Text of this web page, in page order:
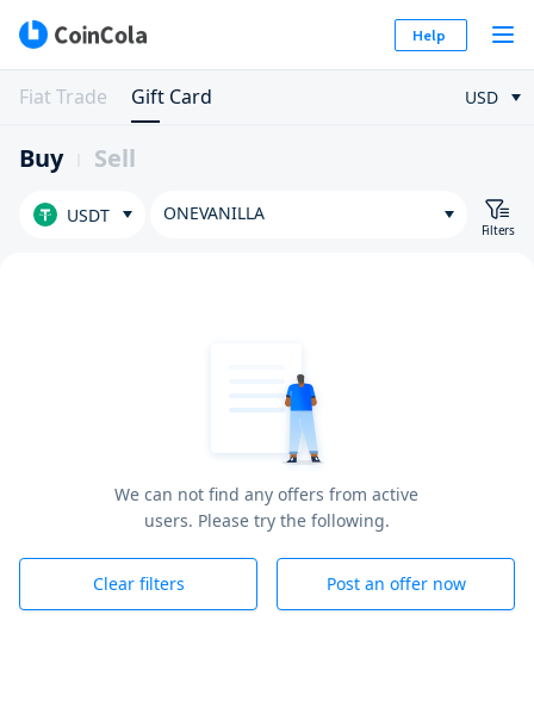
Help
Fiat Trade Gift Card USD
Buy Sell
USDT ONEVANILLA
Filters
We can not find any offers from active
users. Please try the following.
Clear filters Post an offer now